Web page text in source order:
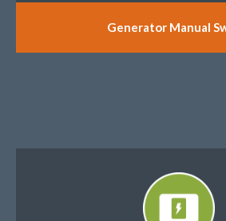
Generator Manual